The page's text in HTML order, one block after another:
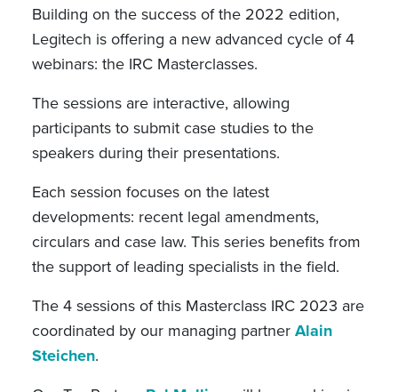
Building on the success of the 2022 edition,
Legitech is offering a new advanced cycle of 4
webinars: the IRC Masterclasses.
The sessions are interactive, allowing
participants to submit case studies to the
speakers during their presentations.
Each session focuses on the latest
developments: recent legal amendments,
circulars and case law. This series benefits from
the support of leading specialists in the field.
The 4 sessions of this Masterclass IRC 2023 are
coordinated by our managing partnerAlain
Steichen.